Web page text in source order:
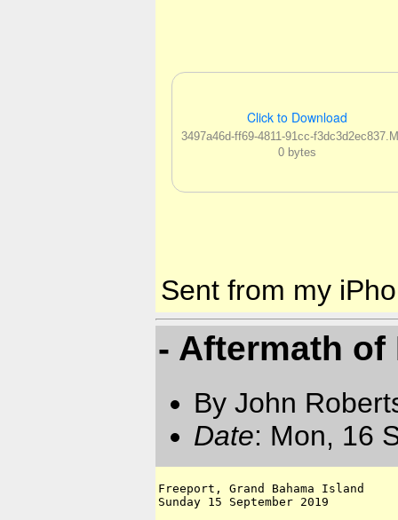
Click to Download
3497a46d-ff69-4811-91cc-
0 bytes
Sent from my
- Aftermath of
By John
Date: Mon, 16
Freeport, Grand Bahama Island
Sunday 15 September 2019